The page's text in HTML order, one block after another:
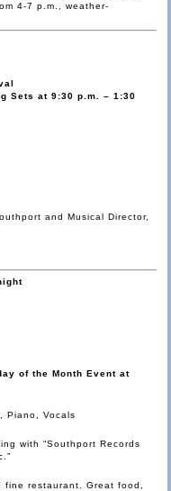
4-7 p.m., weather-
Sets at 9:30 p.m. – 1:30
and Musical Director,
of the Month Event at
Piano, Vocals
with “Southport Records
fine restaurant. Great food,